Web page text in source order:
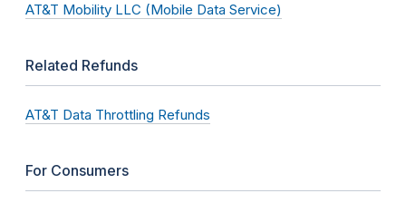
AT&T Mobility LLC (Mobile Data Service)
Related Refunds
AT&T Data Throttling Refunds
For Consumers